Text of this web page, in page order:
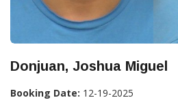
Donjuan, Joshua Miguel
Booking Date: 12-19-2025